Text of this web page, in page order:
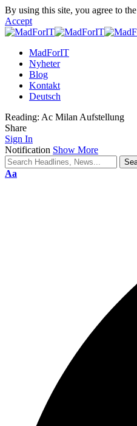
By using this site, you agree to the
Accept
MadForIT
Nyheter
Blog
Kontakt
Deutsch
Reading: Ac Milan Aufstellung
Share
Sign In
Notification Show More
Aa